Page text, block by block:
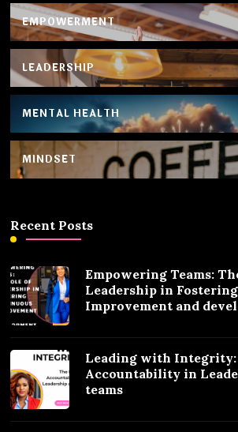
EMPOWERMENT
LEADERSHIP
MENTAL HEALTH
MINDSET
Recent Posts
Empowering Teams:
Leadership in
Improvement and
Leading with Integrity:
Accountability in
teams